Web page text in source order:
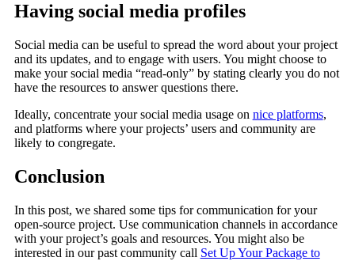
Having social media profiles
Social media can be useful to spread the word about your project
and its updates, and to engage with users. You might choose to
make your social media “read-only” by stating clearly you do not
have the resources to answer questions there.
Ideally, concentrate your social media usage on nice platforms,
and platforms where your projects’ users and community are
likely to congregate.
Conclusion
In this post, we shared some tips for communication for your
open-source project. Use communication channels in accordance
with your project’s goals and resources. You might also be
interested in our past community call Set Up Your Package to